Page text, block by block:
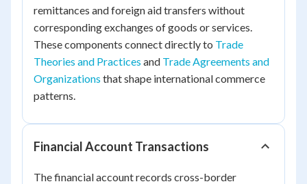
remittances and foreign aid transfers without
corresponding exchanges of goods or services.
These components connect directly to Trade
Theories and Practices and Trade Agreements and
Organizations that shape international commerce
patterns.
Financial Account Transactions
The financial account records cross-border